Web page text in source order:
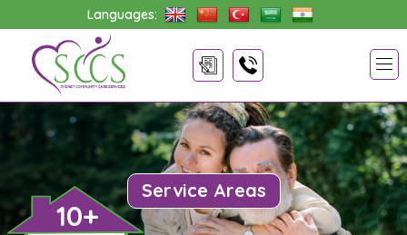
Languages:
Service Areas
10+